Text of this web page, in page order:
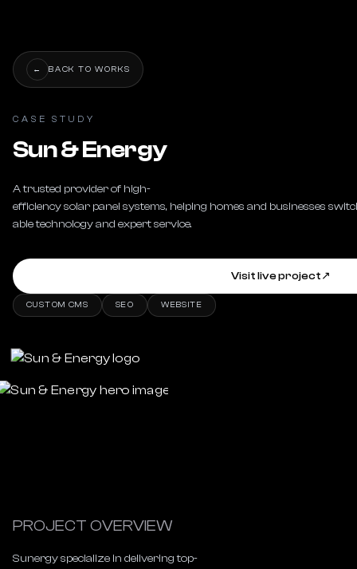
← BACK TO WORKS
CASE STUDY
Sun & Energy
A trusted provider of high-
efficiency solar panel systems, helping homes and businesses
able technology and expert service.
Visit live project↗
CUSTOM CMS SEO WEBSITE
PROJECT OVERVIEW
Sunergy specialize in delivering top-